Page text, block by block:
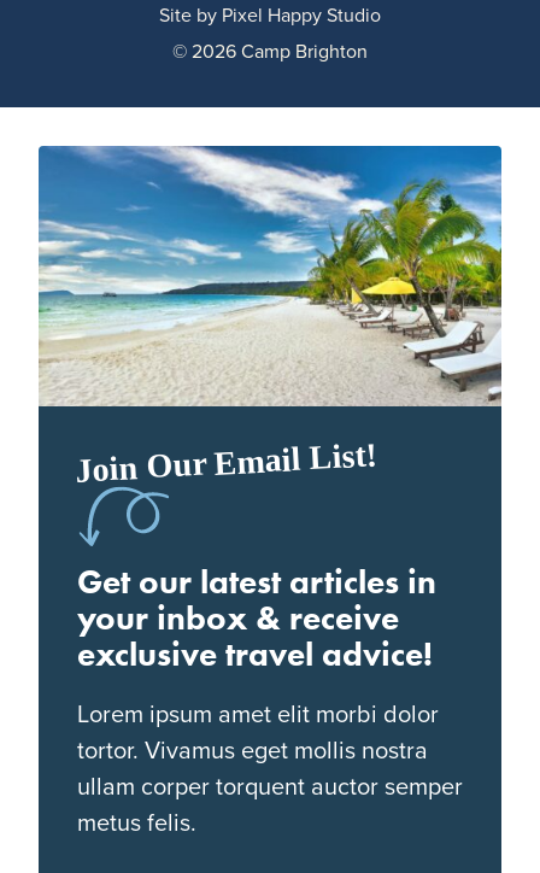
© 2026 Camp Brighton
Site by Pixel Happy Studio
Join Our Email List!
Get our latest articles in
your inbox & receive
exclusive travel advice!
Lorem ipsum amet elit morbi dolor
tortor. Vivamus eget mollis nostra
ullam corper torquent auctor semper
metus felis.